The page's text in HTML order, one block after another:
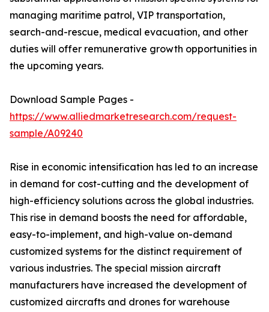
managing maritime patrol, VIP transportation,
search-and-rescue, medical evacuation, and other
duties will offer remunerative growth opportunities in
the upcoming years.
Download Sample Pages -
https://www.alliedmarketresearch.com/request-
sample/A09240
Rise in economic intensification has led to an increase
in demand for cost-cutting and the development of
high-efficiency solutions across the global industries.
This rise in demand boosts the need for affordable,
easy-to-implement, and high-value on-demand
customized systems for the distinct requirement of
various industries. The special mission aircraft
manufacturers have increased the development of
customized aircrafts and drones for warehouse